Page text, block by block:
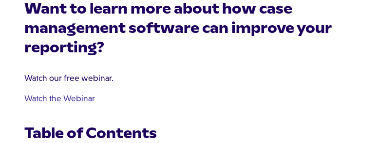
Want to learn more about how case
management software can improve your
reporting?
Watch our free webinar.
Watch the Webinar
Table of Contents